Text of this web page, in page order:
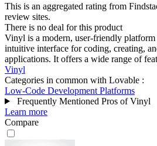
This is an aggregated rating from
review sites.
There is no deal for this product
Vinyl is a modern, user-friendly platform
intuitive interface for coding, creating,
applications. It offers a wide range of
Vinyl
Categories in common with Lovable :
Low-Code Development Platforms
Frequently Mentioned Pros of Vinyl
Learn more
Compare